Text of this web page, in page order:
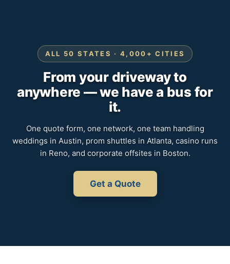
ALL 50 STATES · 4,000+ CITIES
From your driveway to
anywhere — we have a bus for
it.
One quote form, one network, one team handling
weddings in Austin, prom shuttles in Atlanta, casino runs
in Reno, and corporate offsites in Boston.
Get a Quote